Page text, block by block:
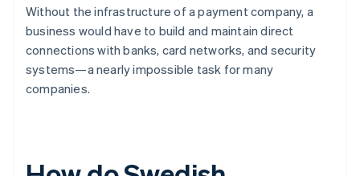
Without the infrastructure of a payment company, a
business would have to build and maintain direct
connections with banks, card networks, and security
systems—a nearly impossible task for many
companies.